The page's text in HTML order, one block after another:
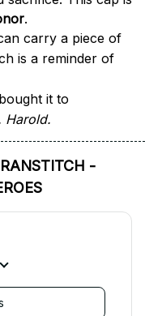
.
carry a piece of
is a reminder of
it to
Harold.
-